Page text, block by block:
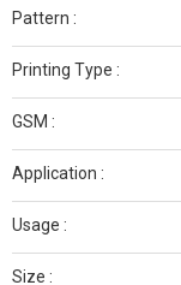
Pattern :
Printing Type :
GSM :
Application :
Usage :
Size :